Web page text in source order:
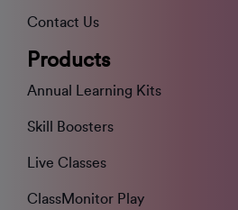
Contact Us
Products
Annual Learning Kits
Skill Boosters
Live Classes
ClassMonitor Play